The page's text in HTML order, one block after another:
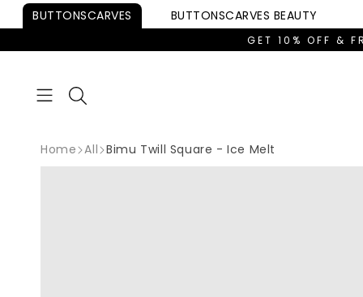
Skip to
BUTTONSCARVES BUTTONSCARVES BEAUTY
GET 10% OFF &
Home All Bimu Twill Square - Ice Melt